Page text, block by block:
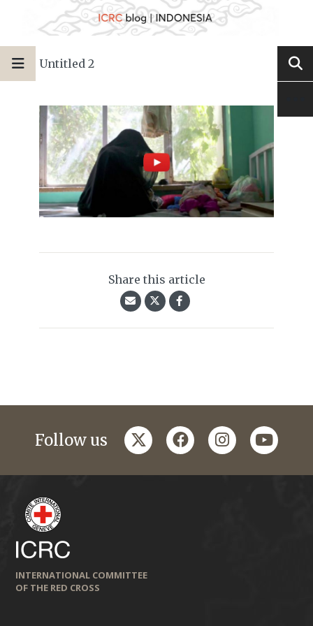
Untitled 2
Share this article
Follow us twitterfacebookinstagramyoutube
INTERNATIONAL COMMITTEE
OF THE RED CROSS